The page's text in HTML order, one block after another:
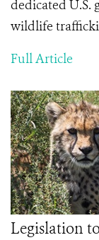
dedicated U.S.
wildlife
Full Article
Legislation